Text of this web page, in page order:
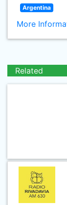
Argentina
More
Related